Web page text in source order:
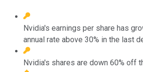
Nvidia's earnings per share has
annual rate above 30% in the last
Nvidia's shares are down 60% off